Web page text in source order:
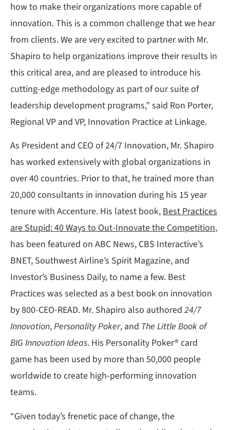
how to make their organizations more capable of
innovation. This is a common challenge that we hear
from clients. We are very excited to partner with Mr.
Shapiro to help organizations improve their results in
this critical area, and are pleased to introduce his
cutting-edge methodology as part of our suite of
leadership development programs,” said Ron Porter,
Regional VP and VP, Innovation Practice at Linkage.
As President and CEO of 24/7 Innovation, Mr. Shapiro
has worked extensively with global organizations in
over 40 countries. Prior to that, he trained more than
20,000 consultants in innovation during his 15 year
tenure with Accenture. His latest book,Best Practices
are Stupid: 40 Ways to Out-Innovate the Competition,
has been featured on ABC News, CBS Interactive’s
BNET, Southwest Airline’s Spirit Magazine, and
Investor’s Business Daily, to name a few. Best
Practices was selected as a best book on innovation
by 800-CEO-READ. Mr. Shapiro also authored 24/7
Innovation,Personality Poker, and The Little Book of
BIG Innovation Ideas. His Personality Poker® card
game has been used by more than 50,000 people
worldwide to create high-performing innovation
teams.
“Given today’s frenetic pace of change, the